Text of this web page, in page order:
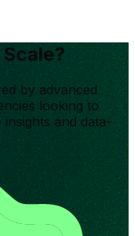
by advanced
looking to
and data-